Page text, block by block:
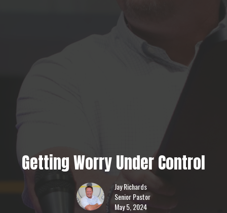
Getting Worry Under Control
Jay Richards
Senior Pastor
May 5, 2024